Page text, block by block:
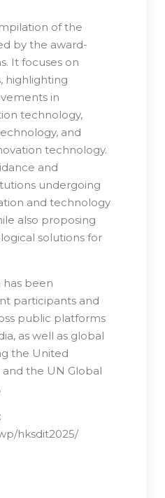
of the
by the award-
It focuses on
highlighting
in
technology,
and
technology.
and
undergoing
and technology
also proposing
solutions for
has been
participants and
public platforms
as well as global
the United
and the UN Global
hksdit2025/